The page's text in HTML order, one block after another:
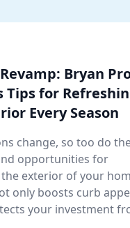
Bryan
Tips for
Every Season
change, so too do
opportunities for
exterior of your
only boosts curb
your investment